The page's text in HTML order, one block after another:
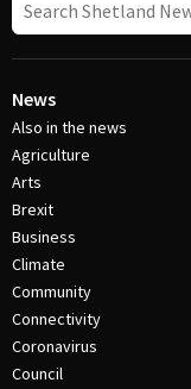
News
Also in the news
Agriculture
Arts
Brexit
Business
Climate
Community
Connectivity
Coronavirus
Council